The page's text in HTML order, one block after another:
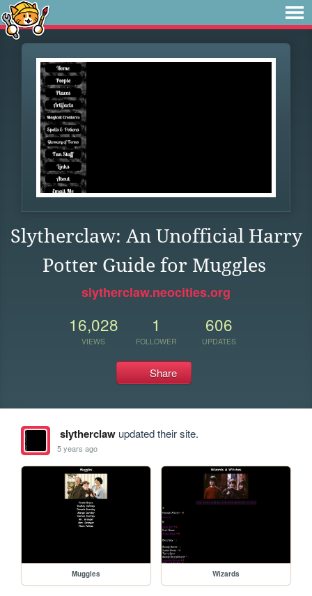
Slytherclaw: An Unofficial Harry
Potter Guide for Muggles
slytherclaw.neocities.org
16,028
VIEWS
1
FOLLOWER
606
UPDATES
Share
slytherclawupdated their site.
5 years ago
Muggles Wizards